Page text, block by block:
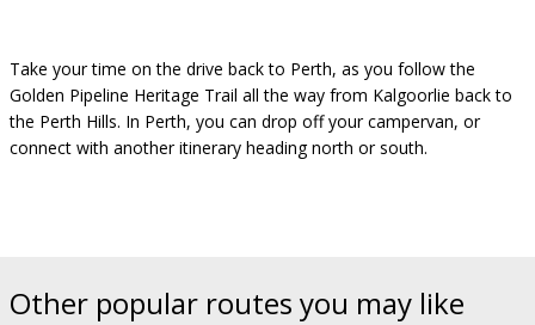
Take your time on the drive back to Perth, as you follow the
Golden Pipeline Heritage Trail all the way from Kalgoorlie back to
the Perth Hills. In Perth, you can drop off your campervan, or
connect with another itinerary heading north or south.
Other popular routes you may like